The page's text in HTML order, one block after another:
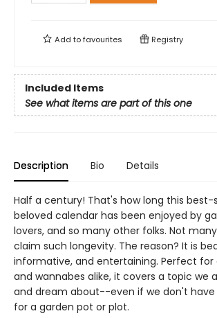
Add tofavourites Registry
Included Items
See what items are part of this one
Description Bio Details
Half a century! That's how long this best-
beloved calendar has been enjoyed by
lovers, and so many other folks. Not
claim such longevity. The reason? It is
informative, and entertaining. Perfect for
and wannabes alike, it covers a topic we
and dream about--even if we don't
for a garden pot or plot.